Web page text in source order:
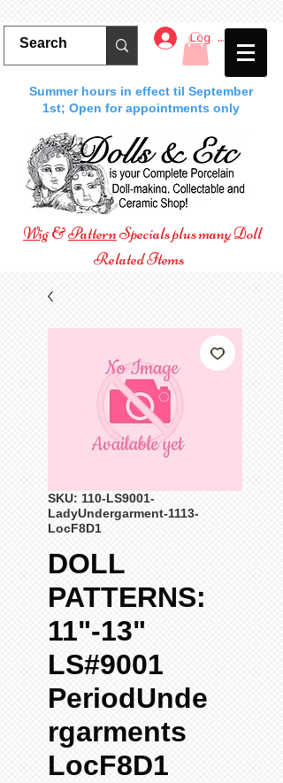
Log In
Summer hours in effect til September
1st; Open for appointments only
Wig&PatternSpecials plus many Doll
Related Items
SKU: 110-LS9001-
LadyUndergarment-1113-
LocF8D1
DOLL
PATTERNS:
11"-13"
LS#9001
PeriodUnde
rgarments
LocF8D1